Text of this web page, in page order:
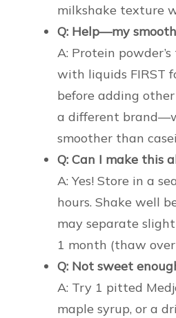
milkshake texture
Q: Help—my
A: Protein
with liquids FIRST
before adding
a different
smoother than
Q: Can I make this
A: Yes! Store in a
hours. Shake well
may separate
1 month (thaw
Q: Not sweet
A: Try 1 pitted
maple syrup, or a